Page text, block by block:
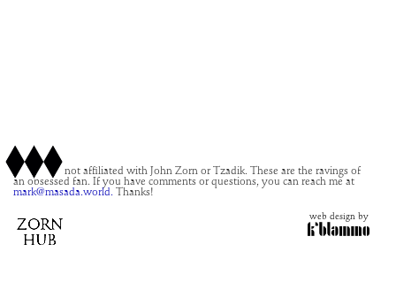
This site is not affiliated with John Zorn or Tzadik. These are the ravings of
an obsessed fan. If you have comments or questions, you can reach me at
mark@masada.world. Thanks!
web design by